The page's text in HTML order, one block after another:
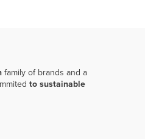
family of brands and a
to sustainable